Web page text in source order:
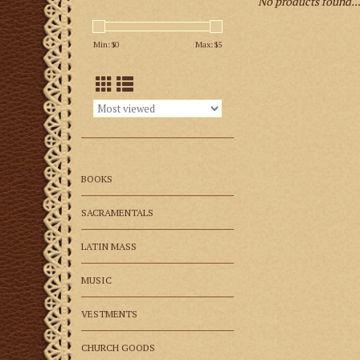
Min: $0 Max: $5
BOOKS
SACRAMENTALS
LATIN MASS
MUSIC
VESTMENTS
CHURCH GOODS